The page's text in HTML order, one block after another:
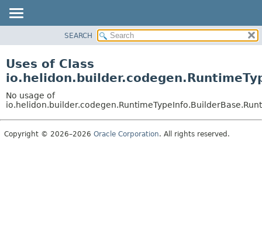
PACKAGE
USE
TREE
DEPRECATED
SEARCH
Uses of Class
No usage of
Copyright © 2026–2026 Oracle Corporation. All rights reserved.